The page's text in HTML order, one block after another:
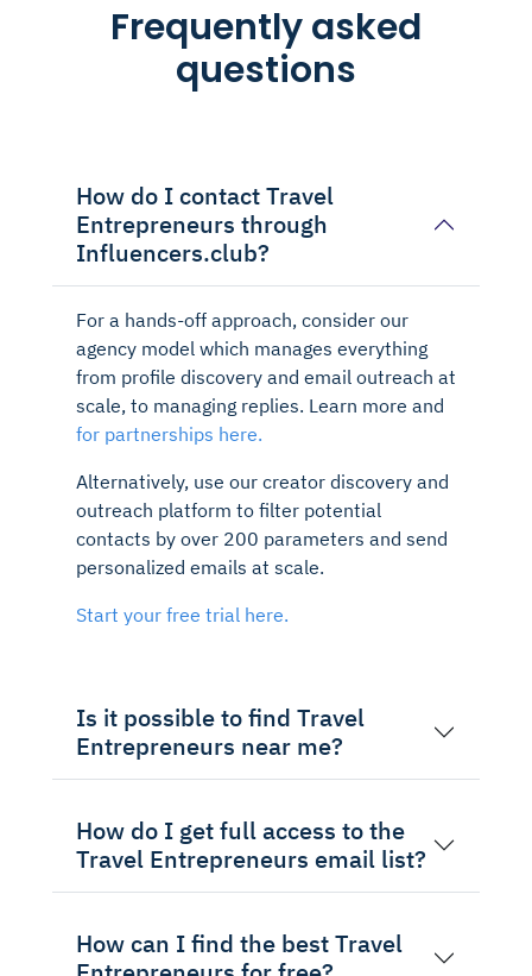
Frequently asked
questions
How do I contact Travel
Entrepreneurs through
Influencers.club?
For a hands-off approach, consider our
agency model which manages everything
from profile discovery and email outreach at
scale, to managing replies. Learn more and
for partnerships here.
Alternatively, use our creator discovery and
outreach platform to filter potential
contacts by over 200 parameters and send
personalized emails at scale.
Start your free trial here.
Is it possible to find Travel
Entrepreneurs near me?
How do I get full access to the
Travel Entrepreneurs email list?
How can I find the best Travel